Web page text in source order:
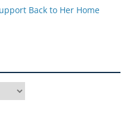
Back to Her Home